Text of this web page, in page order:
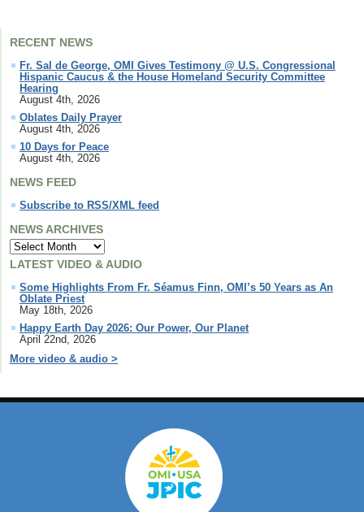
RECENT NEWS
Fr. Sal de George, OMI Gives Testimony @ U.S. Congressional
Hispanic Caucus & the House Homeland Security Committee
Hearing
August 4th, 2026
Oblates Daily Prayer
August 4th, 2026
10 Days for Peace
August 4th, 2026
NEWS FEED
Subscribe to RSS/XML feed
NEWS ARCHIVES
LATEST VIDEO & AUDIO
Some Highlights From Fr. Séamus Finn, OMI’s 50 Years as An
Oblate Priest
May 18th, 2026
Happy Earth Day 2026: Our Power, Our Planet
April 22nd, 2026
More video & audio >